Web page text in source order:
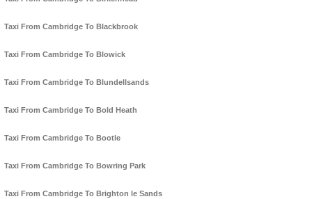
Taxi From Cambridge To Blackbrook
Taxi From Cambridge To Blowick
Taxi From Cambridge To Blundellsands
Taxi From Cambridge To Bold Heath
Taxi From Cambridge To Bootle
Taxi From Cambridge To Bowring Park
Taxi From Cambridge To Brighton le Sands